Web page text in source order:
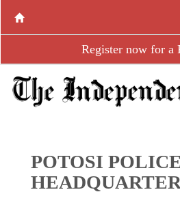
Register now for a
POTOSI